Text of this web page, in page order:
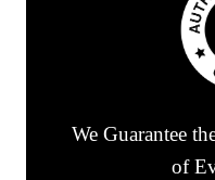
We Guarantee
of